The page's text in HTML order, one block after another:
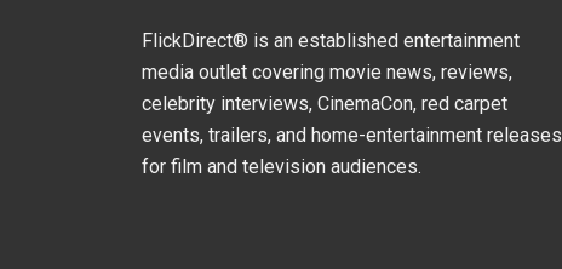
FlickDirect® is an established entertainment
media outlet covering movie news, reviews,
celebrity interviews, CinemaCon, red carpet
events, trailers, and home-entertainment releases
for film and television audiences.